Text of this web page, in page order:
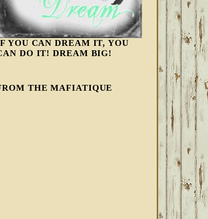
YOU CAN DREAM IT, YOU
DO IT! DREAM BIG!
THE MAFIATIQUE